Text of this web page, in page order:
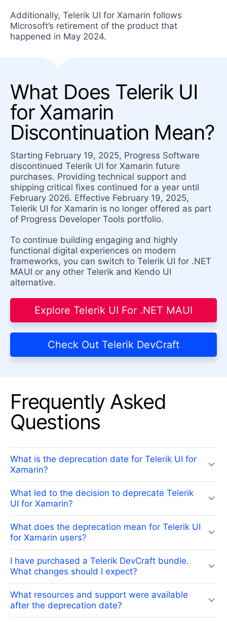
Additionally, Telerik UI for Xamarin follows
Microsoft’s retirement of the product that
happened in May 2024.
What Does Telerik UI
for Xamarin
Discontinuation Mean?
Starting February 19, 2025, Progress Software
discontinued Telerik UI for Xamarin future
purchases. Providing technical support and
shipping critical fixes continued for a year until
February 2026. Effective February 19, 2025,
Telerik UI for Xamarin is no longer offered as part
of Progress Developer Tools portfolio.
To continue building engaging and highly
functional digital experiences on modern
frameworks, you can switch to Telerik UI for .NET
MAUI or any other Telerik and Kendo UI
alternative.
Explore Telerik UI For .NET MAUI
Check Out Telerik DevCraft
Frequently Asked
Questions
What is the deprecation date for Telerik UI for
Xamarin?
What led to the decision to deprecate Telerik
UI for Xamarin?
What does the deprecation mean for Telerik UI
for Xamarin users?
I have purchased a Telerik DevCraft bundle.
What changes should I expect?
What resources and support were available
after the deprecation date?